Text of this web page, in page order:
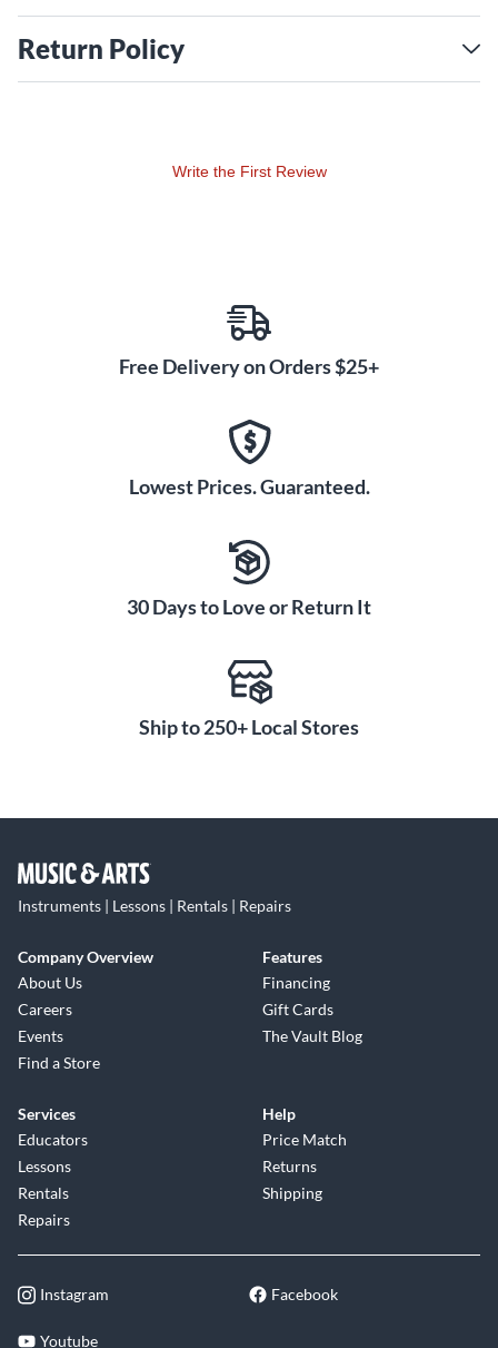
Return Policy
Write the First Review
Free Delivery on Orders $25+
Lowest Prices. Guaranteed.
30 Days to Love or Return It
Ship to 250+ Local Stores
Instruments | Lessons | Rentals | Repairs
Company Overview
About Us
Careers
Events
Find a Store
Features
Financing
Gift Cards
The Vault Blog
Services
Educators
Lessons
Rentals
Repairs
Help
Price Match
Returns
Shipping
Instagram Facebook
Youtube